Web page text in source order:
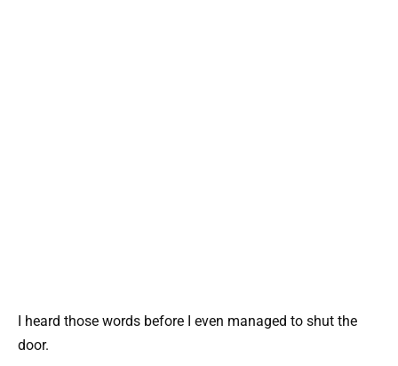
I heard those words before I even managed to shut the
door.